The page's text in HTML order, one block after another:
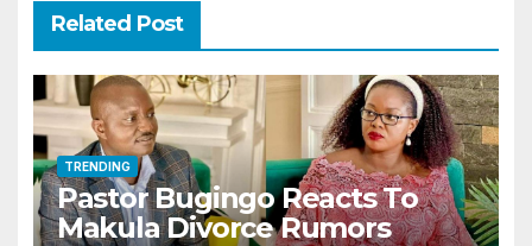
Related Post
TRENDING
Pastor Bugingo Reacts To
Makula Divorce Rumors